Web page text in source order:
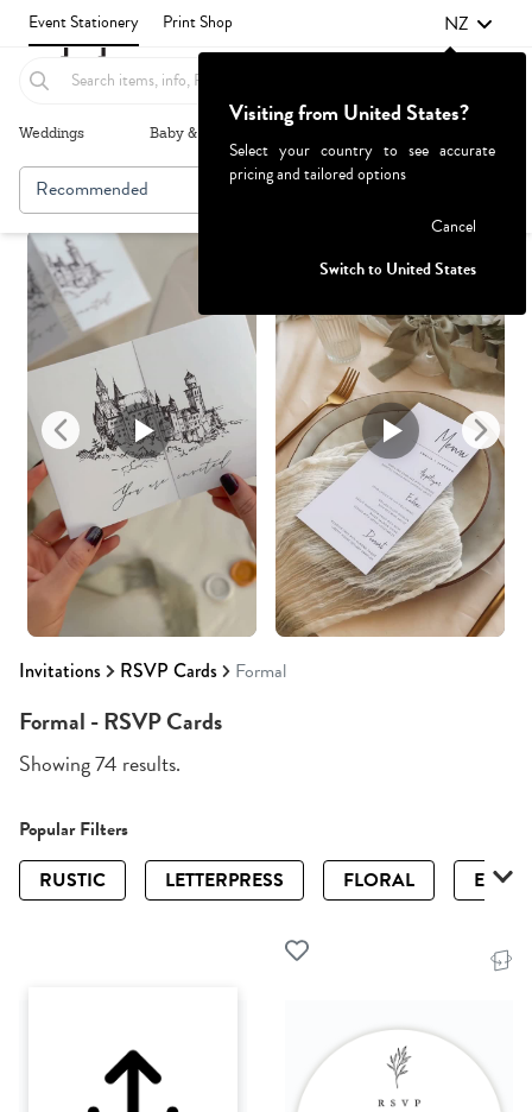
Event Stationery Print Shop NZ
Weddings Baby & Kids
Invitations RSVP Cards Formal
Recommended Browse By
Formal - RSVP Cards
Showing 74 results.
Popular Filters
RUSTIC
LETTERPRESS FLORAL
Visiting from United States?
Select your country to see accurate
pricing and tailored options
Cancel
Switch to United States